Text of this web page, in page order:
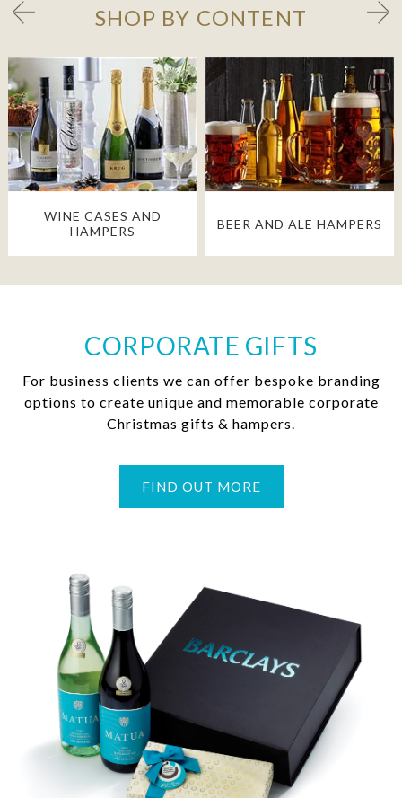
SHOP BY CONTENT
WINE CASES AND
HAMPERS
BEER AND ALE HAMPERS
CORPORATE GIFTS
For business clients we can offer bespoke branding
options to create unique and memorable corporate
Christmas gifts & hampers.
FIND OUT MORE